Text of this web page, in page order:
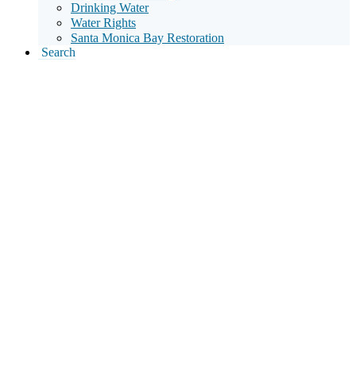
Drinking Water
Water Rights
Santa Monica Bay Restoration
Search